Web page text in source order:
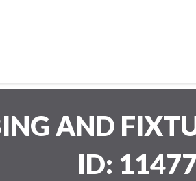
AND
ID: